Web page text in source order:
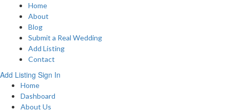
Home
About
Blog
Submit a Real Wedding
Add Listing
Contact
Add Listing Sign In
Home
Dashboard
About Us